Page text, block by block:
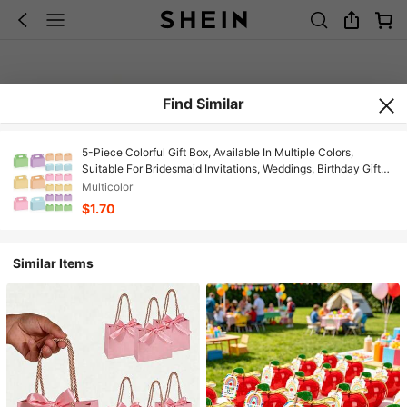
Find Similar
5-Piece Colorful Gift Box, Available In Multiple Colors,
Suitable For Bridesmaid Invitations, Weddings, Birthday Gifts,
Baby Showers And Other Parties, Valentine's Day Gifts,
Valentine's Day Wrapping, Birthday Gifts, DIY Projects,
Beauty Storage Boxes, Graduation Gift Wrapping, Wedding
Multicolor
$1.70
Similar Items